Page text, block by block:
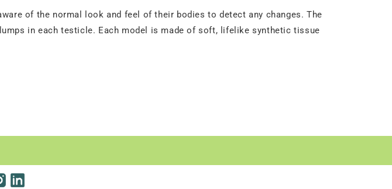
of the normal look and feel of their bodies to detect any changes. The
in each testicle. Each model is made of soft, lifelike synthetic tissue